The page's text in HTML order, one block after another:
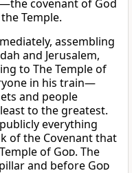
covenant of God
Temple.
assembling
and Jerusalem,
to The Temple of
in his train—
and people
to the greatest.
everything
of the Covenant that
of God. The
and before God